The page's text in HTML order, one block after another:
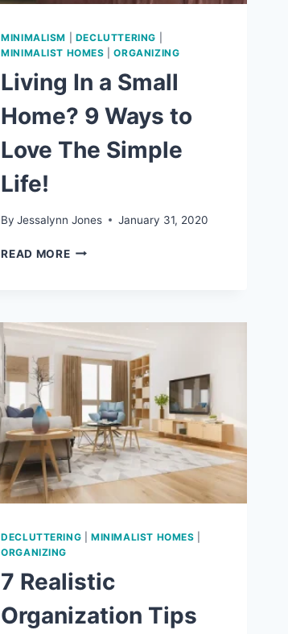
MINIMALISM DECLUTTERING
MINIMALIST HOMES |ORGANIZING
Living In a Small
Home? 9 Ways to
Love The Simple
Life!
By Jessalynn Jones January 31, 2020
READ MORELIVING
WAYS
TO
THE
SIMPLE
LIFE!
DECLUTTERING |MINIMALIST HOMES
ORGANIZING
7 Realistic
Organization Tips